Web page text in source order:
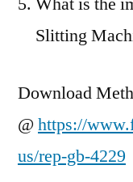
Slitting
Download
@ https://
us/rep-gb-4229